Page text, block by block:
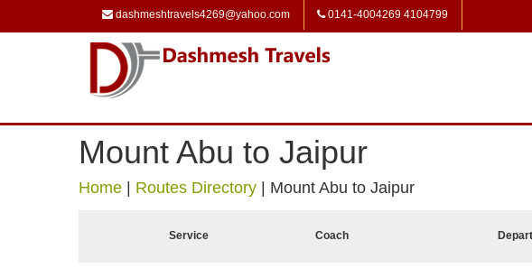
dashmeshtravels4269@yahoo.com 0141-4004269 4104799
Mount Abu to Jaipur
Home Routes Directory Mount Abu to Jaipur
Service Coach